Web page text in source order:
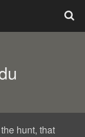
hunt, that